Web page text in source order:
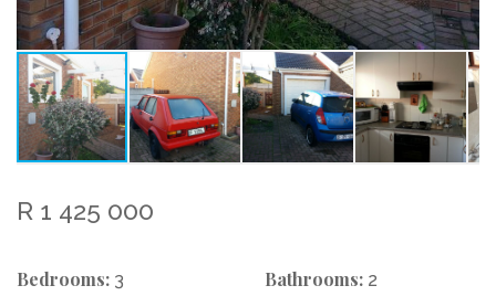
R 1 425 000
Bedrooms: 3 Bathrooms: 2